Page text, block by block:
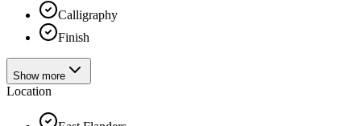
Calligraphy
Finish
Show more
Location